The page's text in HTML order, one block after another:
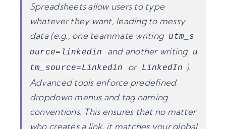
Spreadsheets allow users to type
whatever they want, leading to messy
data (e.g., one teammate writing utm_s
ource=linkedin
and another writing
u
tm_source=Linkedin
or LinkedIn
).
Advanced tools enforce predefined
dropdown menus and tag naming
conventions. This ensures that no matter
who creates a link, it matches your global